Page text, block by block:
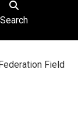
Search
Field